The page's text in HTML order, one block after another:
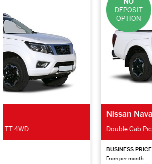
Double Cab Pick Up Tekna 2.3dCi 190 TT 4WD